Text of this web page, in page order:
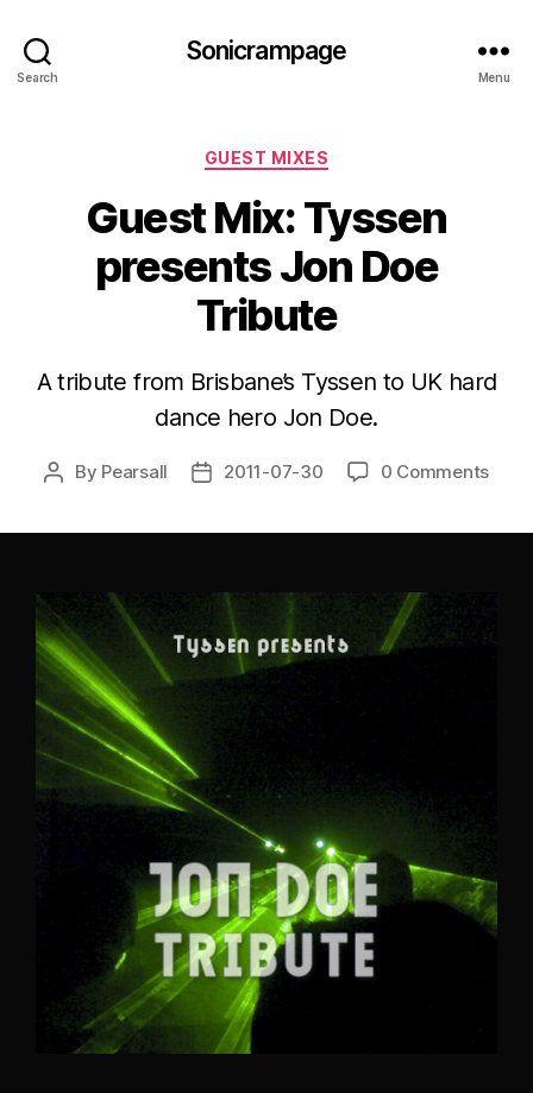
Search
Sonicrampage
Menu
Categories
GUEST MIXES
Guest Mix: Tyssen
presents Jon Doe
Tribute
A tribute from Brisbane’s Tyssen to UK hard
dance hero Jon Doe.
Post
By Pearsall
Post2011-07-30 0 Comments